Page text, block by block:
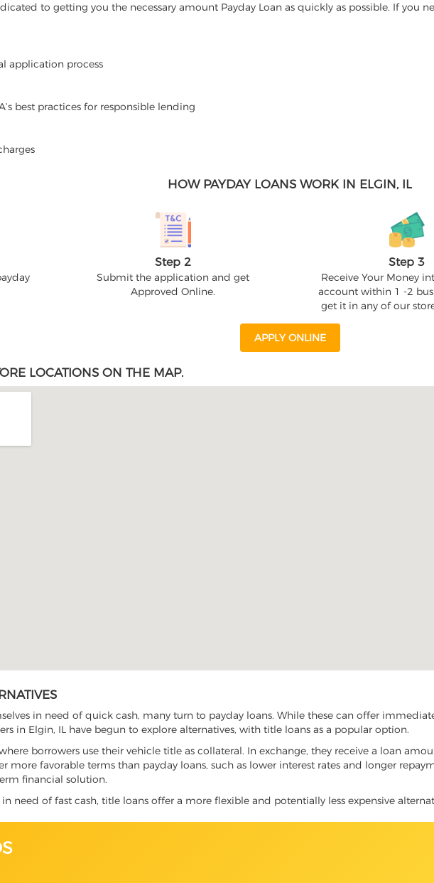
to getting you the necessary amount Payday Loan as quickly as possible. If you
application process
best practices for responsible lending
HOW PAYDAY LOANS WORK IN ELGIN, IL
Step 2
Submit the application and get
Approved Online.
Step 3
Receive Your Money
account within 1 -2
get it in any of our
APPLY ONLINE
LOCATIONS ON THE MAP.
in need of quick cash, many turn to payday loans. While these can offer
in Elgin, IL have begun to explore alternatives, with title loans as a popular option.
borrowers use their vehicle title as collateral. In exchange, they receive a loan
more favorable terms than payday loans, such as lower interest rates and longer
financial solution.
need of fast cash, title loans offer a more flexible and potentially less expensive